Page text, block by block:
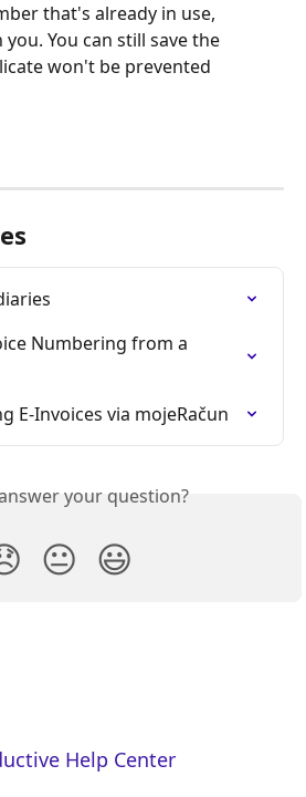
that's already in use,
You can still save the
won't be prevented
Numbering from a
E-Invoices via mojeRačun
your question?
😐 😃